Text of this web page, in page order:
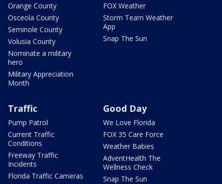
Orange County
Osceola County
Seminole County
Volusia County
Nominate a military
hero
Military Appreciation
Month
FOX Weather
Storm Team Weather
App
Snap The Sun
Traffic
Pump Patrol
Current Traffic
Conditions
Freeway Traffic
Incidents
Florida Traffic Cameras
Good Day
We Love Florida
FOX 35 Care Force
Weather Babies
AdventHealth The
Wellness Check
Snap The Sun